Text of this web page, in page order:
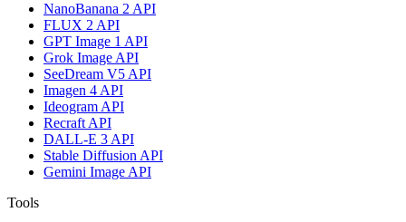
NanoBanana 2 API
FLUX 2 API
GPT Image 1 API
Grok Image API
SeeDream V5 API
Imagen 4 API
Ideogram API
Recraft API
DALL-E 3 API
Stable Diffusion API
Gemini Image API
Tools